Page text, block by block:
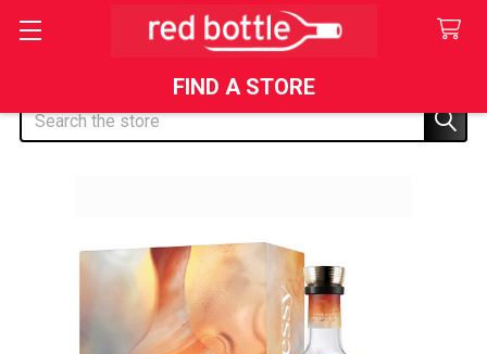
FIND A STORE
Search